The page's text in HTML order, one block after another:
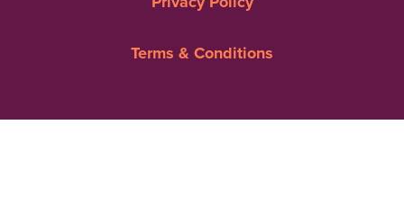
Terms & Conditions